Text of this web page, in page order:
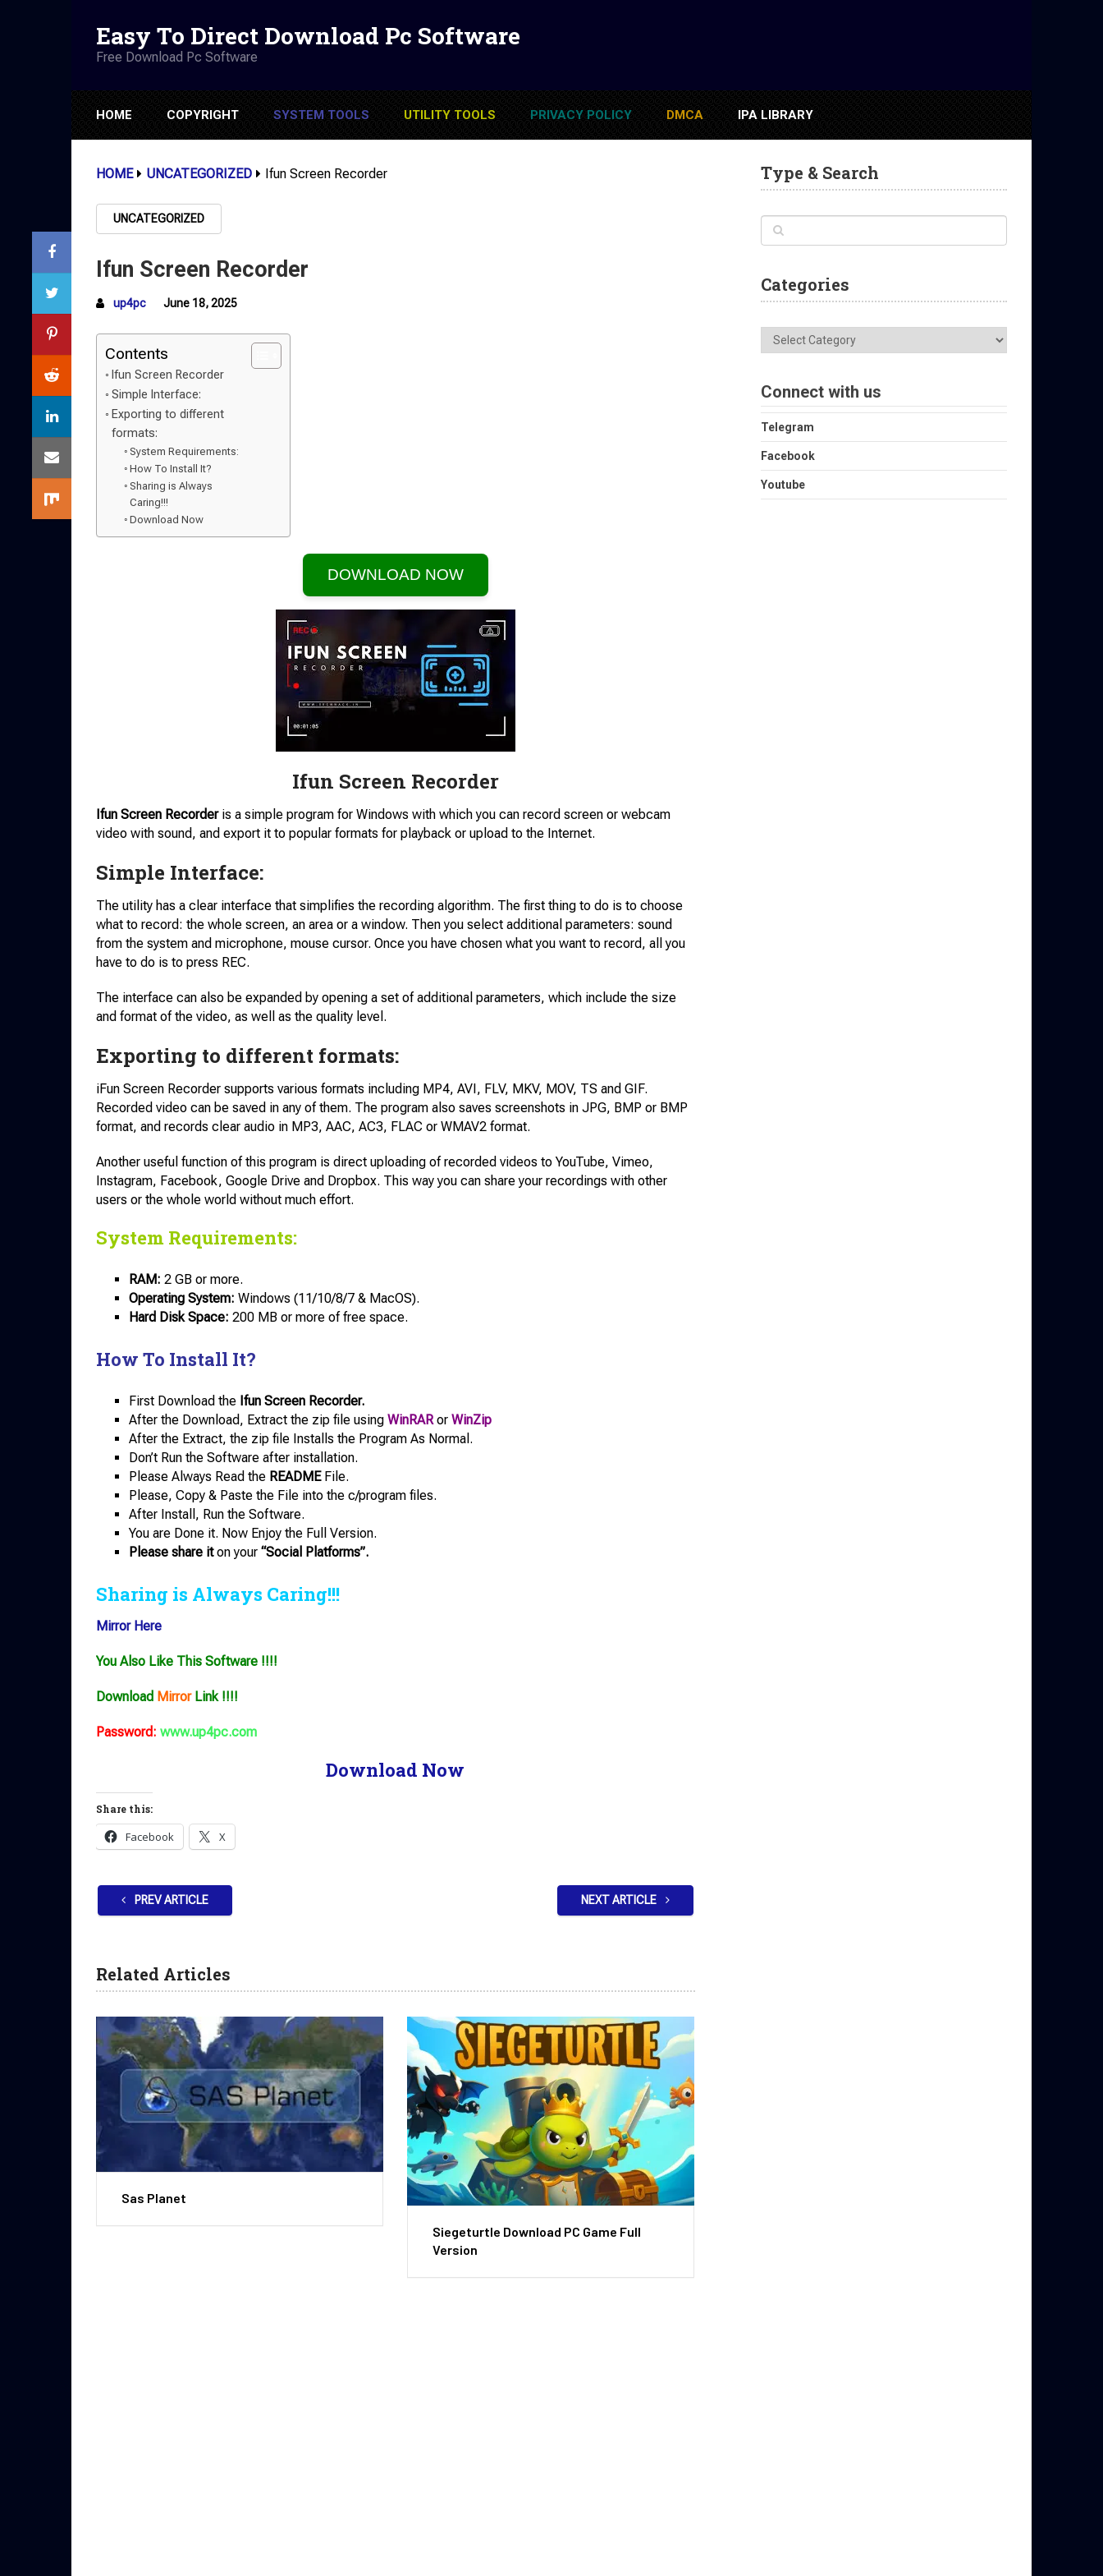
Easy To Direct Download Pc Software
Free Download Pc Software
HOME COPYRIGHT SYSTEM TOOLS UTILITY TOOLS PRIVACY POLICY DMCA IPA LIBRARY
HOME UNCATEGORIZED Ifun Screen Recorder
UNCATEGORIZED
Ifun Screen Recorder
up4pc June 18, 2025
Contents
Ifun Screen Recorder
Simple Interface:
Exporting to different
formats:
System Requirements:
How To Install It?
Sharing is Always
Caring!!!
Download Now
DOWNLOAD NOW
Ifun Screen Recorder
Ifun Screen Recorderis a simple program for Windows with which you can record screen or webcam
video with sound, and export it to popular formats for playback or upload to the Internet.
Simple Interface:
The utility has a clear interface that simplifies the recording algorithm. The first thing to do is to choose
what to record: the whole screen, an area or a window. Then you select additional parameters: sound
from the system and microphone, mouse cursor. Once you have chosen what you want to record, all you
have to do is to press REC.
The interface can also be expanded by opening a set of additional parameters, which include the size
and format of the video, as well as the quality level.
Exporting to different formats:
iFun Screen Recorder supports various formats including MP4, AVI, FLV, MKV, MOV, TS and GIF.
Recorded video can be saved in any of them. The program also saves screenshots in JPG, BMP or BMP
format, and records clear audio in MP3, AAC, AC3, FLAC or WMAV2 format.
Another useful function of this program is direct uploading of recorded videos to YouTube, Vimeo,
Instagram, Facebook, Google Drive and Dropbox. This way you can share your recordings with other
users or the whole world without much effort.
System Requirements:
RAM: 2 GB or more.
Operating System: Windows (11/10/8/7 & MacOS).
Hard Disk Space: 200 MB or more of free space.
How To Install It?
First Download the Ifun Screen Recorder.
After the Download, Extract the zip file using WinRARor WinZip
After the Extract, the zip file Installs the Program As Normal.
Don’t Run the Software after installation.
Please Always Read the READMEFile.
Please, Copy & Paste the File into the c/program files.
After Install, Run the Software.
You are Done it. Now Enjoy the Full Version.
Please share iton your “Social Platforms”.
Sharing is Always Caring!!!
Mirror Here
You Also Like This Software !!!!
Download MirrorLink !!!!
Password: www.up4pc.com
Download Now
Share this:
Facebook X
PREV ARTICLE NEXT ARTICLE
Related Articles
Sas Planet
Siegeturtle Download PC Game Full
Version
Type & Search
Categories
Categories
Connect with us
Telegram
Facebook
Youtube